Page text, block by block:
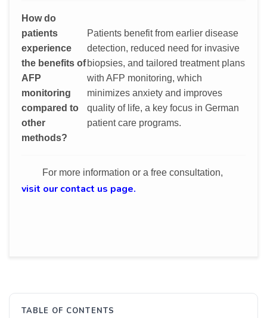
How do
patients
experience
the benefits of
AFP
monitoring
compared to
other
methods?
Patients benefit from earlier disease
detection, reduced need for invasive
biopsies, and tailored treatment plans
with AFP monitoring, which
minimizes anxiety and improves
quality of life, a key focus in German
patient care programs.
For more information or a free consultation,
visit our contact us page.
TABLE OF CONTENTS